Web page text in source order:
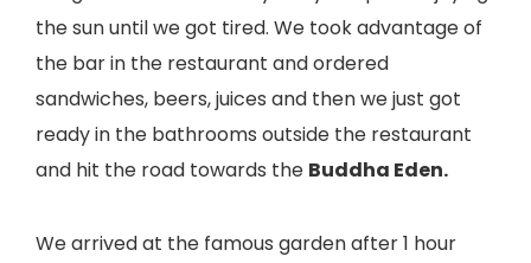
the sun until we got tired. We took advantage of
the bar in the restaurant and ordered
sandwiches, beers, juices and then we just got
ready in the bathrooms outside the restaurant
and hit the road towards the Buddha Eden.
We arrived at the famous garden after 1 hour